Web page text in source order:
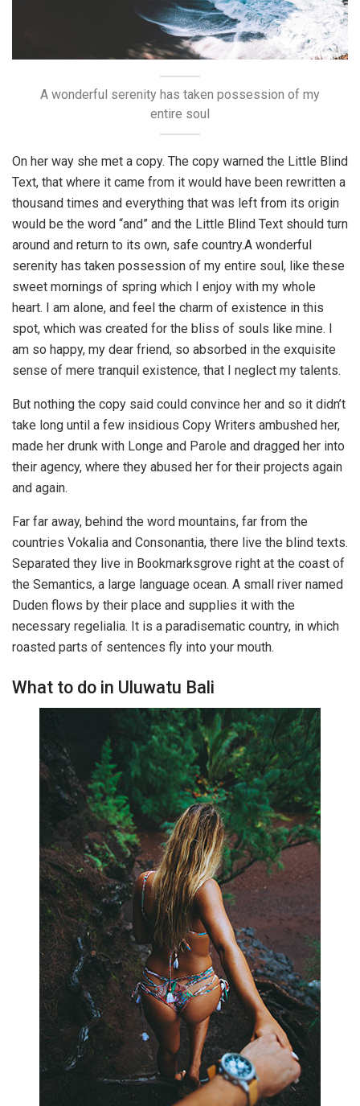
A wonderful serenity has taken possession of my
entire soul
On her way she met a copy. The copy warned the Little Blind
Text, that where it came from it would have been rewritten a
thousand times and everything that was left from its origin
would be the word “and” and the Little Blind Text should turn
around and return to its own, safe country.A wonderful
serenity has taken possession of my entire soul, like these
sweet mornings of spring which I enjoy with my whole
heart. I am alone, and feel the charm of existence in this
spot, which was created for the bliss of souls like mine. I
am so happy, my dear friend, so absorbed in the exquisite
sense of mere tranquil existence, that I neglect my talents.
But nothing the copy said could convince her and so it didn’t
take long until a few insidious Copy Writers ambushed her,
made her drunk with Longe and Parole and dragged her into
their agency, where they abused her for their projects again
and again.
Far far away, behind the word mountains, far from the
countries Vokalia and Consonantia, there live the blind texts.
Separated they live in Bookmarksgrove right at the coast of
the Semantics, a large language ocean. A small river named
Duden flows by their place and supplies it with the
necessary regelialia. It is a paradisematic country, in which
roasted parts of sentences fly into your mouth.
What to do in Uluwatu Bali